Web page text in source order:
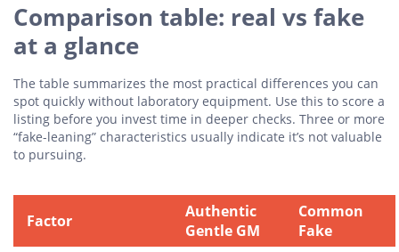
Comparison table: real vs fake
at a glance
The table summarizes the most practical differences you can
spot quickly without laboratory equipment. Use this to score a
listing before you invest time in deeper checks. Three or more
“fake-leaning” characteristics usually indicate it’s not valuable
to pursuing.
Factor
Authentic
Gentle GM
Common
Fake